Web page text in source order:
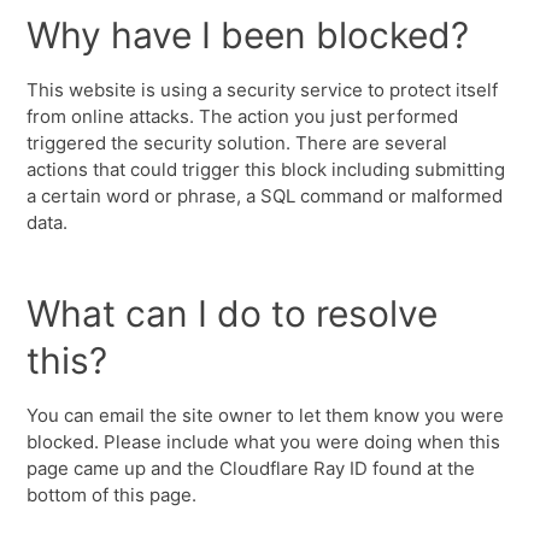
Why have I been blocked?
This website is using a security service to protect itself
from online attacks. The action you just performed
triggered the security solution. There are several
actions that could trigger this block including submitting
a certain word or phrase, a SQL command or malformed
data.
What can I do to resolve
this?
You can email the site owner to let them know you were
blocked. Please include what you were doing when this
page came up and the Cloudflare Ray ID found at the
bottom of this page.